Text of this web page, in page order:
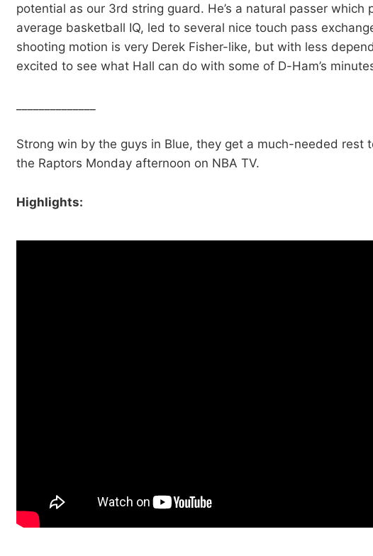
potential as our 3rd string guard. He’s a natural passer which
average basketball IQ, led to several nice touch pass
shooting motion is very Derek Fisher-like, but with less
excited to see what Hall can do with some of D-Ham’s
Strong win by the guys in Blue, they get a much-needed rest
the Raptors Monday afternoon on NBA TV.
Highlights: